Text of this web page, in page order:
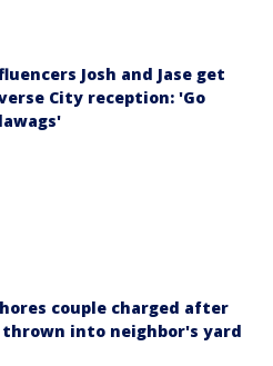
Josh and Jase get
City reception: 'Go
couple charged after
thrown into neighbor's yard